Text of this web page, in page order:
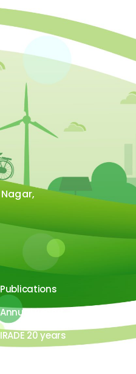
Publications
Annual Report
IRADE 20 years